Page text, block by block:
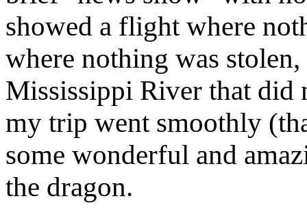
showed a flight where
where nothing was
Mississippi River that did
my trip went smoothly
some wonderful and
the dragon.